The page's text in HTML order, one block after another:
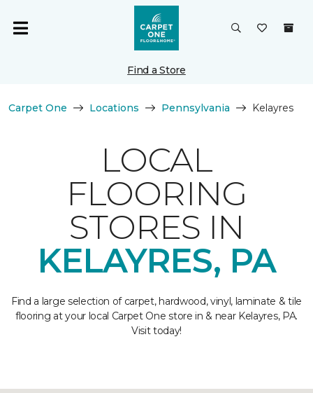
Find a Store
Carpet One Locations Pennsylvania Kelayres
LOCAL
FLOORING
STORES IN
KELAYRES, PA
Find a large selection of carpet, hardwood, vinyl, laminate & tile
flooring at your local Carpet One store in & near Kelayres, PA.
Visit today!